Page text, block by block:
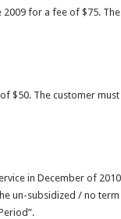
for a fee of $75.
$50. The customer
in December of
un-subsidized / no